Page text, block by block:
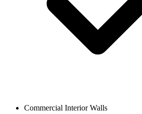
Commercial Interior Walls